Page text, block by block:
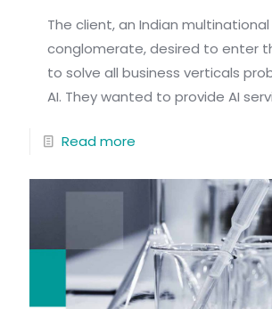
The client, an Indian multinational
conglomerate, desired to enter
to solve all business verticals
AI. They wanted to provide AI
Read more